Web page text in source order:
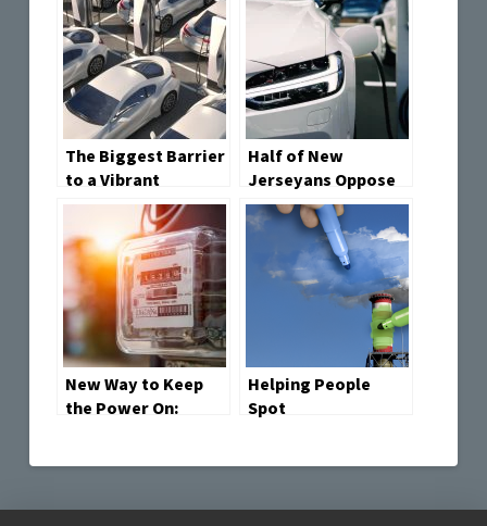
The Biggest Barrier
to a Vibrant
Second-Hand EV
Market? Price
Half of New
Jerseyans Oppose
Electric Vehicles
Mandate, See
Environmental and
Health Advantages
but Economic
New Way to Keep
the Power On:
Helping People
Spot